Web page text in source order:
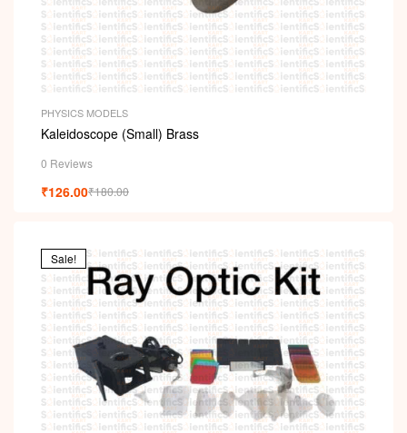
PHYSICS MODELS
Kaleidoscope (Small) Brass
0 Reviews
₹180.00
₹126.00
Sale!